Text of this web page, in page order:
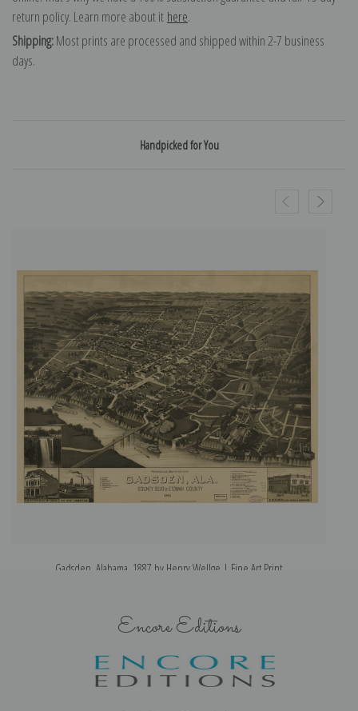
return policy. Learn more about it here.
Shipping:Most prints are processed and shipped within 2-7 business
days.
Handpicked for You
Gadsden, Alabama, 1887 by Henry Wellge | Fine Art Print
Encore Editions